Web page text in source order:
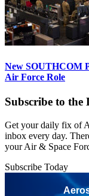
New SOUTHCOM
Air Force Role
Subscribe to the
Get your daily fix of
inbox every day.
your Air & Space
Subscribe Today